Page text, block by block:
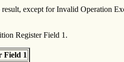
except for Invalid Operation
Register Field 1.
Field 1